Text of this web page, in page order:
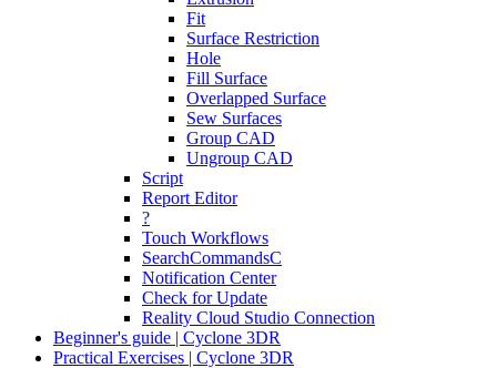
Fit
Surface Restriction
Hole
Fill Surface
Overlapped Surface
Sew Surfaces
Group CAD
Ungroup CAD
Script
Report Editor
?
Touch Workflows
SearchCommandsC
Notification Center
Check for Update
Reality Cloud Studio Connection
Beginner's guide | Cyclone 3DR
Practical Exercises | Cyclone 3DR